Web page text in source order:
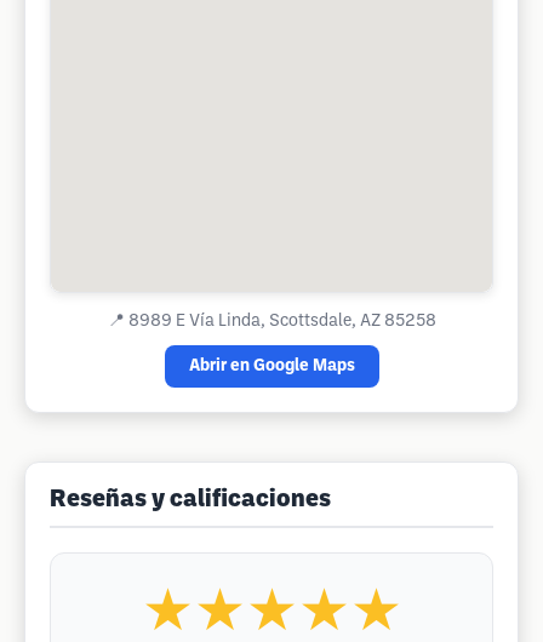
📍 8989 E Vía Linda, Scottsdale, AZ 85258
Abrir en Google Maps
Reseñas y calificaciones
★★★★★